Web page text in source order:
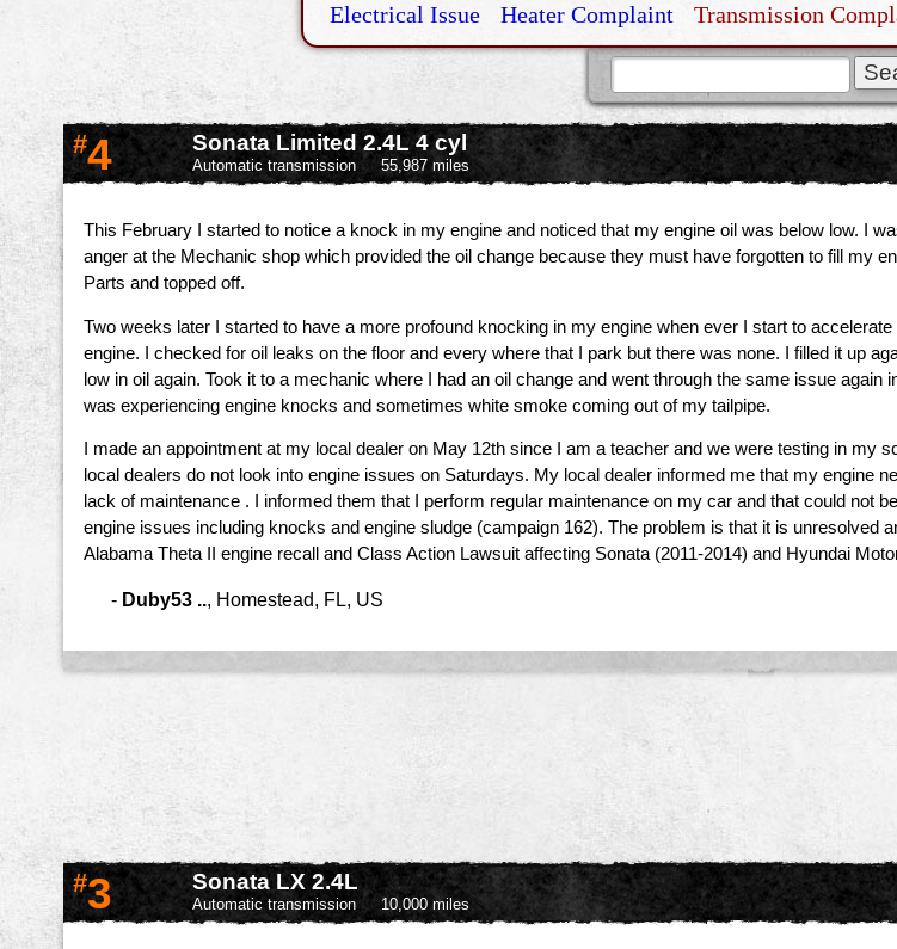
Electrical Issue Heater Complaint Transmission
#4 Sonata Limited 2.4L 4 cyl
Automatic transmission 55,987 miles
This February I started to notice a knock in my engine and noticed that my engine oil was below low. I
anger at the Mechanic shop which provided the oil change because they must have forgotten to fill my
Parts and topped off.
Two weeks later I started to have a more profound knocking in my engine when ever I start to
engine. I checked for oil leaks on the floor and every where that I park but there was none. I filled it up
low in oil again. Took it to a mechanic where I had an oil change and went through the same issue
was experiencing engine knocks and sometimes white smoke coming out of my tailpipe.
I made an appointment at my local dealer on May 12th since I am a teacher and we were testing in
local dealers do not look into engine issues on Saturdays. My local dealer informed me that my engine
lack of maintenance . I informed them that I perform regular maintenance on my car and that could not
engine issues including knocks and engine sludge (campaign 162). The problem is that it is unresolved
Alabama Theta II engine recall and Class Action Lawsuit affecting Sonata (2011-2014) and Hyundai
- Duby53 .., Homestead, FL, US
#3 Sonata LX 2.4L
Automatic transmission 10,000 miles